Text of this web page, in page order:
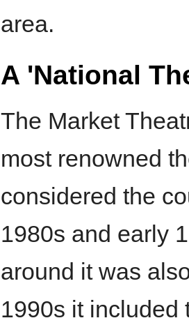
area.
A 'National
The Market
most renowned
considered the
1980s and early
around it was
1990s it included